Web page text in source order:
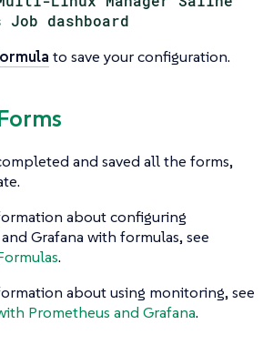
Job dashboard
to save your configuration.
and saved all the forms,
about configuring
Grafana with formulas, see
.
about using monitoring, see
Prometheus and Grafana.